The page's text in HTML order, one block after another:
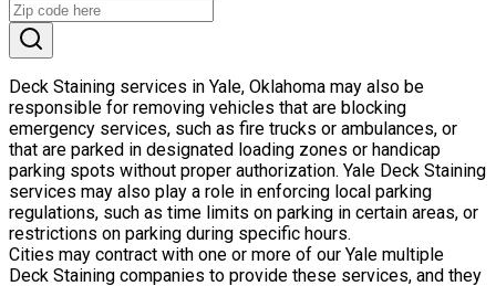
Deck Staining services in Yale, Oklahoma may also be
responsible for removing vehicles that are blocking
emergency services, such as fire trucks or ambulances, or
that are parked in designated loading zones or handicap
parking spots without proper authorization. Yale Deck Staining
services may also play a role in enforcing local parking
regulations, such as time limits on parking in certain areas, or
restrictions on parking during specific hours.
Cities may contract with one or more of our Yale multiple
Deck Staining companies to provide these services, and they